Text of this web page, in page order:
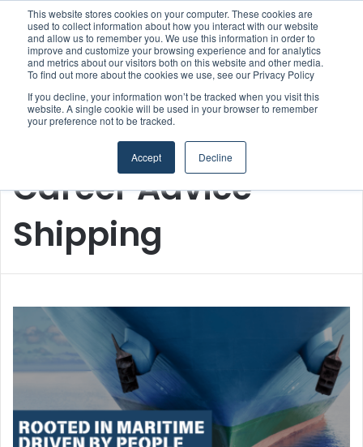
This website stores cookies on your computer. These cookies are
used to collect information about how you interact with our website
and allow us to remember you. We use this information in order to
improve and customize your browsing experience and for analytics
and metrics about our visitors both on this website and other media.
To find out more about the cookies we use, see our Privacy Policy
If you decline, your information won’t be tracked when you visit this
website. A single cookie will be used in your browser to remember
your preference not to be tracked.
Accept Decline
Menu
Career Advice Shipping
Career Advice
Shipping